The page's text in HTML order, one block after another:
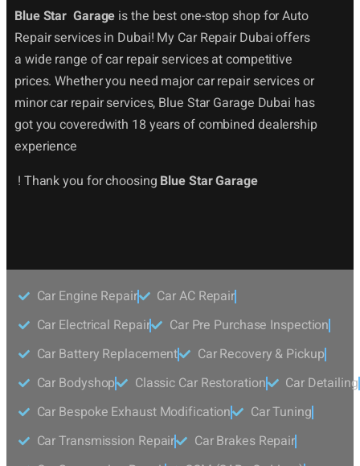
Blue Star Garage is the best one-stop shop for Auto
Repair services in Dubai! My Car Repair Dubai offers
a wide range of car repair services at competitive
prices. Whether you need major car repair services or
minor car repair services, Blue Star Garage Dubai has
got you coveredwith 18 years of combined dealership
experience
! Thank you for choosing Blue Star Garage
Car Engine Repair
Car AC Repair
Car Electrical Repair
Car Pre Purchase Inspection
Car Battery Replacement
Car Recovery & Pickup
Car Bodyshop
Classic Car Restoration
Car Detailing
Car Bespoke Exhaust Modification
Car Tuning
Car Transmission Repair
Car Brakes Repair